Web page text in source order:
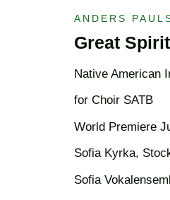
ANDERS
Great
Native American
for Choir SATB
World Premiere
Sofia Kyrka,
Sofia